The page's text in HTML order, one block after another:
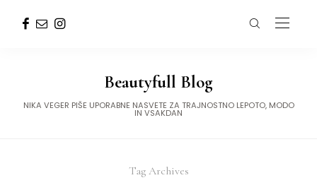
Beautyfull Blog
NIKA VEGER PIŠE UPORABNE NASVETE ZA TRAJNOSTNO LEPOTO, MODO
IN VSAKDAN
Tag Archives